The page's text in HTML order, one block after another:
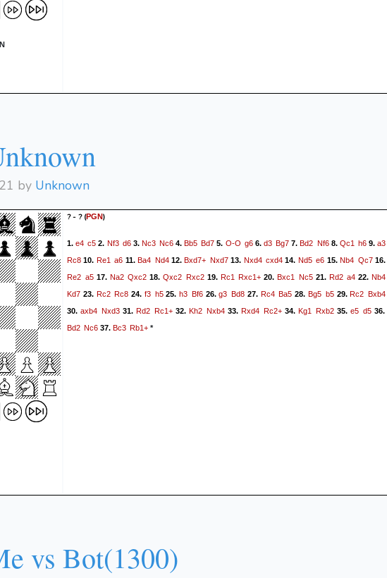
by Unknown
? - ?(PGN)
1.e4 c5 2. Nf3 d63. Nc3 Nc6 4.Bb5 Bd7 5. O-O g66. d3 Bg7 7.Bd2 Nf68. Qc1 h69.a3
Rc8 10. Re1 a6 11.Ba4 Nd412.Bxd7+ Nxd713. Nxd4 cxd4 14. Nd5 e6 15.Nb4 Qc716.
Re2 a517. Na2 Qxc2 18.Qxc2 Rxc219. Rc1 Rxc1+ 20.Bxc1 Nc521. Rd2 a4 22.Nb4
Kd7 23. Rc2 Rc8 24. f3 h525.h3 Bf626.g3 Bd8 27. Rc4 Ba5 28.Bg5 b529.Rc2 Bxb4
30. axb4 Nxd3 31. Rd2 Rc1+ 32. Kh2 Nxb4 33. Rxd4 Rc2+ 34. Kg1 Rxb2 35. e5 d5 36.
Bd2 Nc6 37. Bc3 Rb1+ *
vs Bot(1300)